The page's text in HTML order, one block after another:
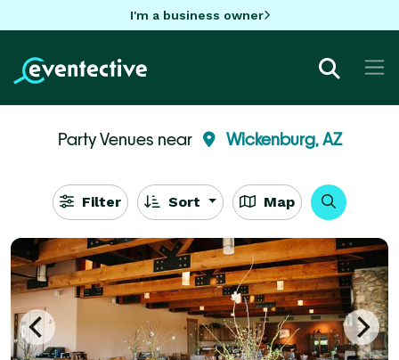
I'm a business owner
Party Venues near Wickenburg, AZ
Filter Sort Map